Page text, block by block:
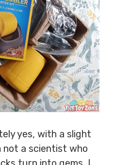
yes, with a slight
not a scientist who